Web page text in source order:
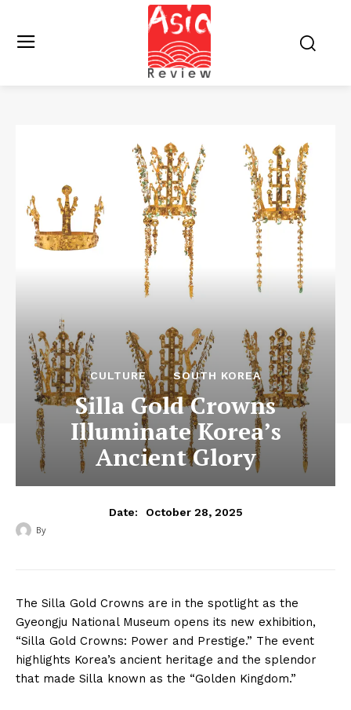
CULTURE SOUTH KOREA
Silla Gold Crowns
Illuminate Korea’s
Ancient Glory
Date: October 28, 2025
By
The Silla Gold Crowns are in the spotlight as the
Gyeongju National Museum opens its new exhibition,
“Silla Gold Crowns: Power and Prestige.” The event
highlights Korea’s ancient heritage and the splendor
that made Silla known as the “Golden Kingdom.”